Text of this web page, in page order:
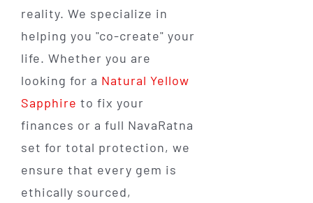
reality. We specialize in
helping you "co-create" your
life. Whether you are
looking for a Natural Yellow
Sapphire to fix your
finances or a full NavaRatna
set for total protection, we
ensure that every gem is
ethically sourced,